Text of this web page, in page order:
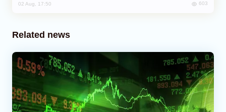
02 Aug, 17:50 603
Related news